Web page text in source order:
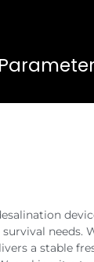
a stable